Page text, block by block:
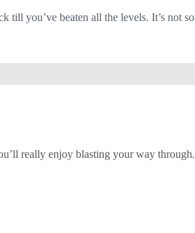
till you’ve beaten all the levels. It’s
really enjoy blasting your way